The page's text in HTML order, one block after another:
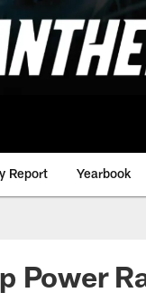
Report Yearbook
Power